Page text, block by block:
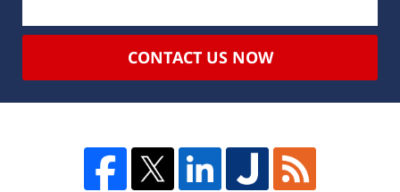
CONTACT US NOW